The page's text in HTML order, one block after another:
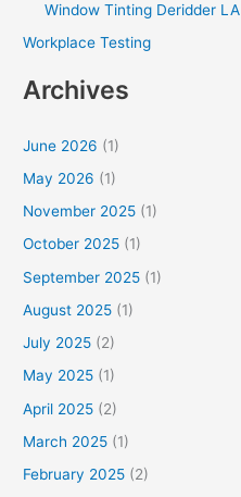
Window Tinting Deridder LA
Workplace Testing
Archives
June 2026 (1)
May 2026 (1)
November 2025 (1)
October 2025 (1)
September 2025 (1)
August 2025 (1)
July 2025 (2)
May 2025 (1)
April 2025 (2)
March 2025 (1)
February 2025 (2)